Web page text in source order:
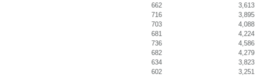
662
3,613
716
3,895
703
4,088
681
4,224
736
4,586
682
4,279
634
3,823
602
3,251